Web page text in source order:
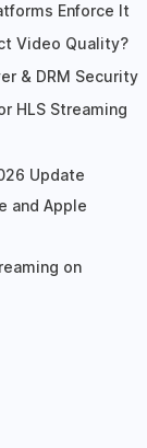
Enforce It
Video Quality?
& DRM Security
HLS Streaming
Update
and Apple
on